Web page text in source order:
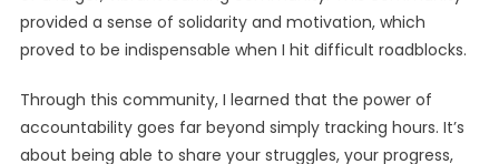
provided a sense of solidarity and motivation, which
proved to be indispensable when I hit difficult roadblocks.
Through this community, I learned that the power of
accountability goes far beyond simply tracking hours. It’s
about being able to share your struggles, your progress,